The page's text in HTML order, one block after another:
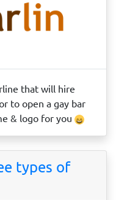
that will hire
to open a gay bar
& logo for you
types of